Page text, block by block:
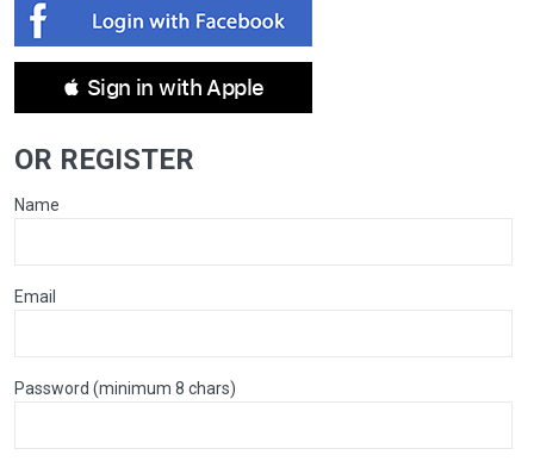
 Sign in with Apple
OR REGISTER
Name
Email
Password (minimum 8 chars)